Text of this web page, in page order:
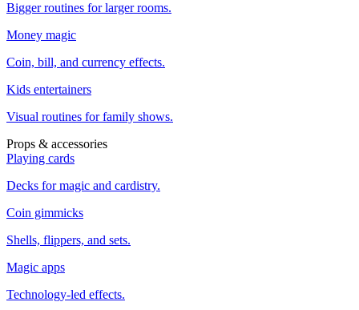
Bigger routines for larger rooms.
Money magic
Coin, bill, and currency effects.
Kids entertainers
Visual routines for family shows.
Props & accessories
Playing cards
Decks for magic and cardistry.
Coin gimmicks
Shells, flippers, and sets.
Magic apps
Technology-led effects.